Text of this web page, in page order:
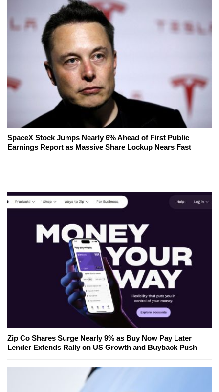
SpaceX Stock Jumps Nearly 6% Ahead of First Public
Earnings Report as Massive Share Lockup Nears Fast
Zip Co Shares Surge Nearly 9% as Buy Now Pay Later
Lender Extends Rally on US Growth and Buyback Push